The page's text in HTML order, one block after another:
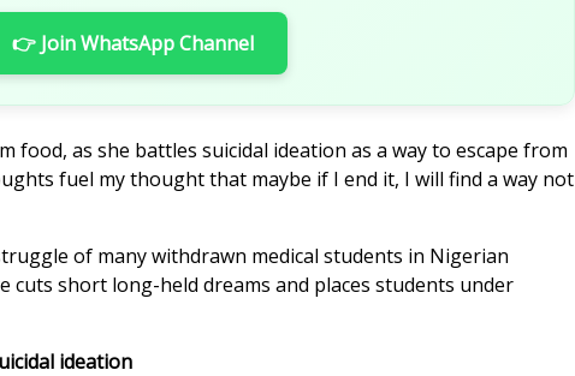
👉 Join WhatsApp Channel
food, as she battles suicidal ideation as a way to escape from
fuel my thought that maybe if I end it, I will find a way not
of many withdrawn medical students in Nigerian
cuts short long-held dreams and places students under
ideation